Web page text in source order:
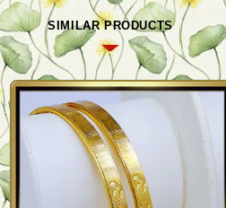
SIMILAR PRODUCTS